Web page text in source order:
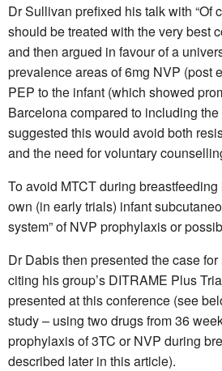
Dr Sullivan prefixed his talk with “Of
should be treated with the very best
and then argued in favour of a
prevalence areas of 6mg NVP (post
PEP to the infant (which showed
Barcelona compared to including
suggested this would avoid both
and the need for voluntary
To avoid MTCT during
own (in early trials) infant
system” of NVP prophylaxis or
Dr Dabis then presented the case
citing his group’s DITRAME Plus
presented at this conference (see
study – using two drugs from 36
prophylaxis of 3TC or NVP during
described later in this article).